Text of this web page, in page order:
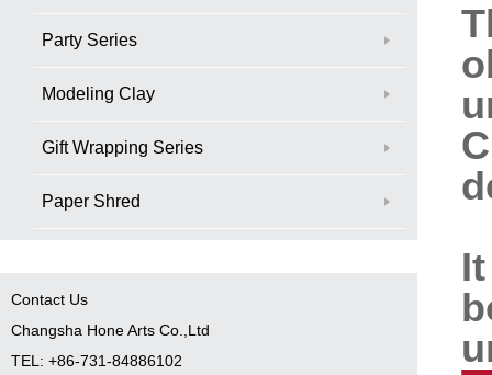
Party Series
Modeling Clay
Gift Wrapping Series
Paper Shred
Contact Us
Changsha Hone Arts Co.,Ltd
TEL: +86-731-84886102